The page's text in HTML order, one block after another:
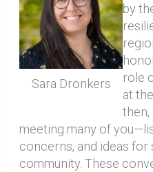
Sara Dronkers
by
role
at
then,
meeting many of
concerns, and ideas
community. These